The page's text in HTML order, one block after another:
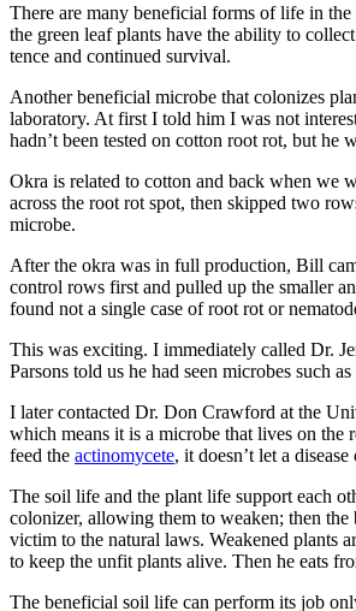
There are many beneficial forms of life in
the green leaf plants have the ability to
tence and continued survival.
Another beneficial microbe that colonizes
laboratory. At first I told him I was not
hadn’t been tested on cotton root rot, but
Okra is related to cotton and back when we
across the root rot spot, then skipped two
microbe.
After the okra was in full production, Bill
control rows first and pulled up the smaller
found not a single case of root rot or
This was exciting. I immediately called Dr.
Parsons told us he had seen microbes such
I later contacted Dr. Don Crawford at the
which means it is a microbe that lives on
feed the actinomycete, it doesn’t let a
The soil life and the plant life support each
colonizer, allowing them to weaken; then
victim to the natural laws. Weakened plants
to keep the unfit plants alive. Then he eats
The beneficial soil life can perform its job